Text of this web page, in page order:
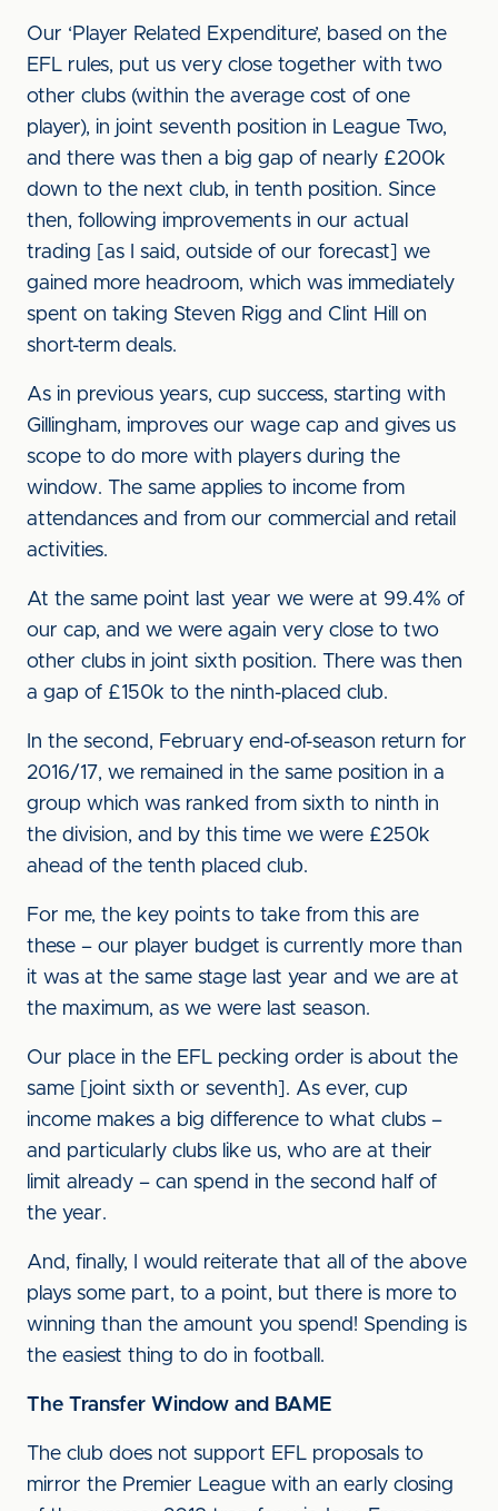
Our ‘Player Related Expenditure’, based on the
EFL rules, put us very close together with two
other clubs (within the average cost of one
player), in joint seventh position in League Two,
and there was then a big gap of nearly £200k
down to the next club, in tenth position. Since
then, following improvements in our actual
trading [as I said, outside of our forecast] we
gained more headroom, which was immediately
spent on taking Steven Rigg and Clint Hill on
short-term deals.
As in previous years, cup success, starting with
Gillingham, improves our wage cap and gives us
scope to do more with players during the
window. The same applies to income from
attendances and from our commercial and retail
activities.
At the same point last year we were at 99.4% of
our cap, and we were again very close to two
other clubs in joint sixth position. There was then
a gap of £150k to the ninth-placed club.
In the second, February end-of-season return for
2016/17, we remained in the same position in a
group which was ranked from sixth to ninth in
the division, and by this time we were £250k
ahead of the tenth placed club.
For me, the key points to take from this are
these – our player budget is currently more than
it was at the same stage last year and we are at
the maximum, as we were last season.
Our place in the EFL pecking order is about the
same [joint sixth or seventh]. As ever, cup
income makes a big difference to what clubs –
and particularly clubs like us, who are at their
limit already – can spend in the second half of
the year.
And, finally, I would reiterate that all of the above
plays some part, to a point, but there is more to
winning than the amount you spend! Spending is
the easiest thing to do in football.
The Transfer Window and BAME
The club does not support EFL proposals to
mirror the Premier League with an early closing